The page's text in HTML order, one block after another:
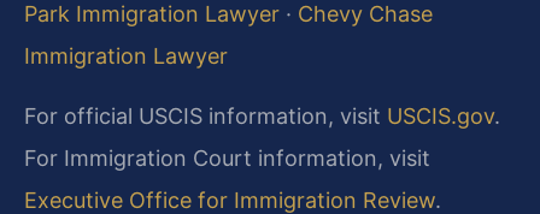
Park Immigration Lawyer · Chevy Chase
Immigration Lawyer
For official USCIS information, visit USCIS.gov.
For Immigration Court information, visit
Executive Office for Immigration Review.